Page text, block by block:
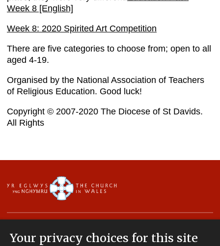
Week 8 [English]
Week 8: 2020 Spirited Art Competition
There are five categories to choose from; open to all
aged 4-19.
Organised by the National Association of Teachers
of Religious Education. Good luck!
Copyright © 2007-2020 The Diocese of St Davids.
All Rights
Your privacy choices for this site